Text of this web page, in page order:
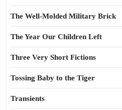
The Well-Molded Military Brick
The Year Our Children Left
Three Very Short Fictions
Tossing Baby to the Tiger
Transients